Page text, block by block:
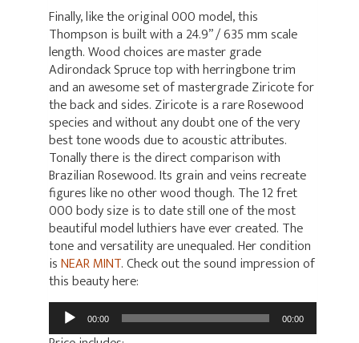
Finally, like the original 000 model, this
Thompson is built with a 24.9” / 635 mm scale
length. Wood choices are master grade
Adirondack Spruce top with herringbone trim
and an awesome set of mastergrade Ziricote for
the back and sides. Ziricote is a rare Rosewood
species and without any doubt one of the very
best tone woods due to acoustic attributes.
Tonally there is the direct comparison with
Brazilian Rosewood. Its grain and veins recreate
figures like no other wood though. The 12 fret
000 body size is to date still one of the most
beautiful model luthiers have ever created. The
tone and versatility are unequaled. Her condition
isNEAR MINT. Check out the sound impression of
this beauty here:
Audio
Player 00:00 00:00